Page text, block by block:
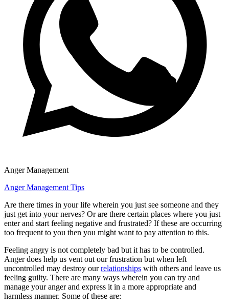
Anger Management
Anger Management Tips
Are there times in your life wherein you just see someone and they
just get into your nerves? Or are there certain places where you just
enter and start feeling negative and frustrated? If these are occurring
too frequent to you then you might want to pay attention to this.
Feeling angry is not completely bad but it has to be controlled.
Anger does help us vent out our frustration but when left
uncontrolled may destroy ourrelationships with others and leave us
feeling guilty. There are many ways wherein you can try and
manage your anger and express it in a more appropriate and
harmless manner. Some of these are: